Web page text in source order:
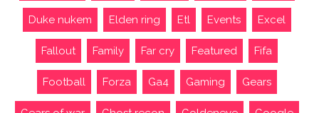
Duke nukem Elden ring Etl Events Excel
Fallout Family Far cry Featured Fifa
Football Forza Ga4 Gaming Gears